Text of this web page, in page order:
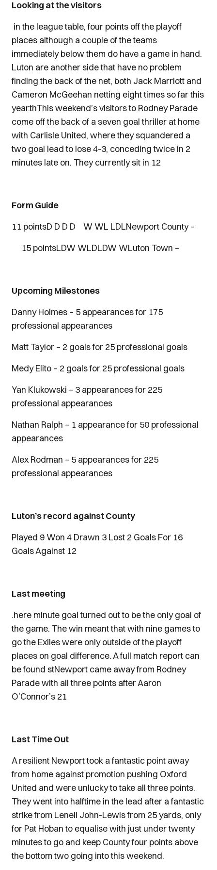
Looking at the visitors
in the league table, four points off the playoff
places although a couple of the teams
immediately below them do have a game in hand.
Luton are another side that have no problem
finding the back of the net, both Jack Marriott and
Cameron McGeehan netting eight times so far this
year.thThis weekend’s visitors to Rodney Parade
come off the back of a seven goal thriller at home
with Carlisle United, where they squandered a
two goal lead to lose 4-3, conceding twice in 2
minutes late on. They currently sit in 12
Form Guide
11 pointsD D D D W WL LDLNewport County –
15 pointsLDW WLDLDW WLuton Town –
Upcoming Milestones
Danny Holmes – 5 appearances for 175
professional appearances
Matt Taylor – 2 goals for 25 professional goals
Medy Elito – 2 goals for 25 professional goals
Yan Klukowski – 3 appearances for 225
professional appearances
Nathan Ralph – 1 appearance for 50 professional
appearances
Alex Rodman – 5 appearances for 225
professional appearances
Luton’s record against County
Played 9 Won 4 Drawn 3 Lost 2 Goals For 16
Goals Against 12
Last meeting
.here minute goal turned out to be the only goal of
the game. The win meant that with nine games to
go the Exiles were only outside of the playoff
places on goal difference. A full match report can
be found stNewport came away from Rodney
Parade with all three points after Aaron
O’Connor’s 21
Last Time Out
A resilient Newport took a fantastic point away
from home against promotion pushing Oxford
United and were unlucky to take all three points.
They went into halftime in the lead after a fantastic
strike from Lenell John-Lewis from 25 yards, only
for Pat Hoban to equalise with just under twenty
minutes to go and keep County four points above
the bottom two going into this weekend.